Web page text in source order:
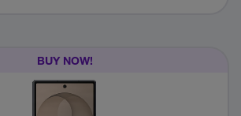
BUY NOW!